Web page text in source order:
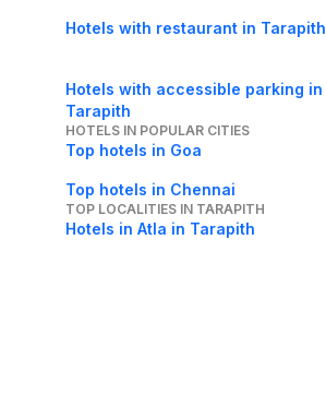
Hotels with restaurant in Tarapith
Hotels with accessible parking in
Tarapith
HOTELS IN POPULAR CITIES
Top hotels in Goa
Top hotels in Chennai
TOP LOCALITIES IN TARAPITH
Hotels in Atla in Tarapith